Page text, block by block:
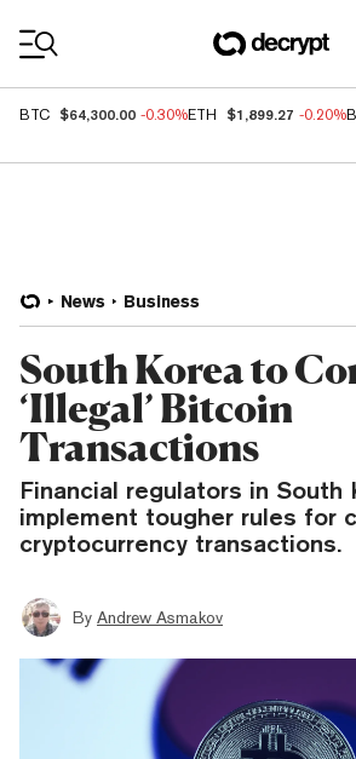
BTC $64,300.00 -0.30%ETH $1,899.27 -0.20%
News Business
South Korea to
‘Illegal’ Bitcoin
Transactions
Financial regulators in South
implement tougher rules for
cryptocurrency transactions.
By Andrew Asmakov